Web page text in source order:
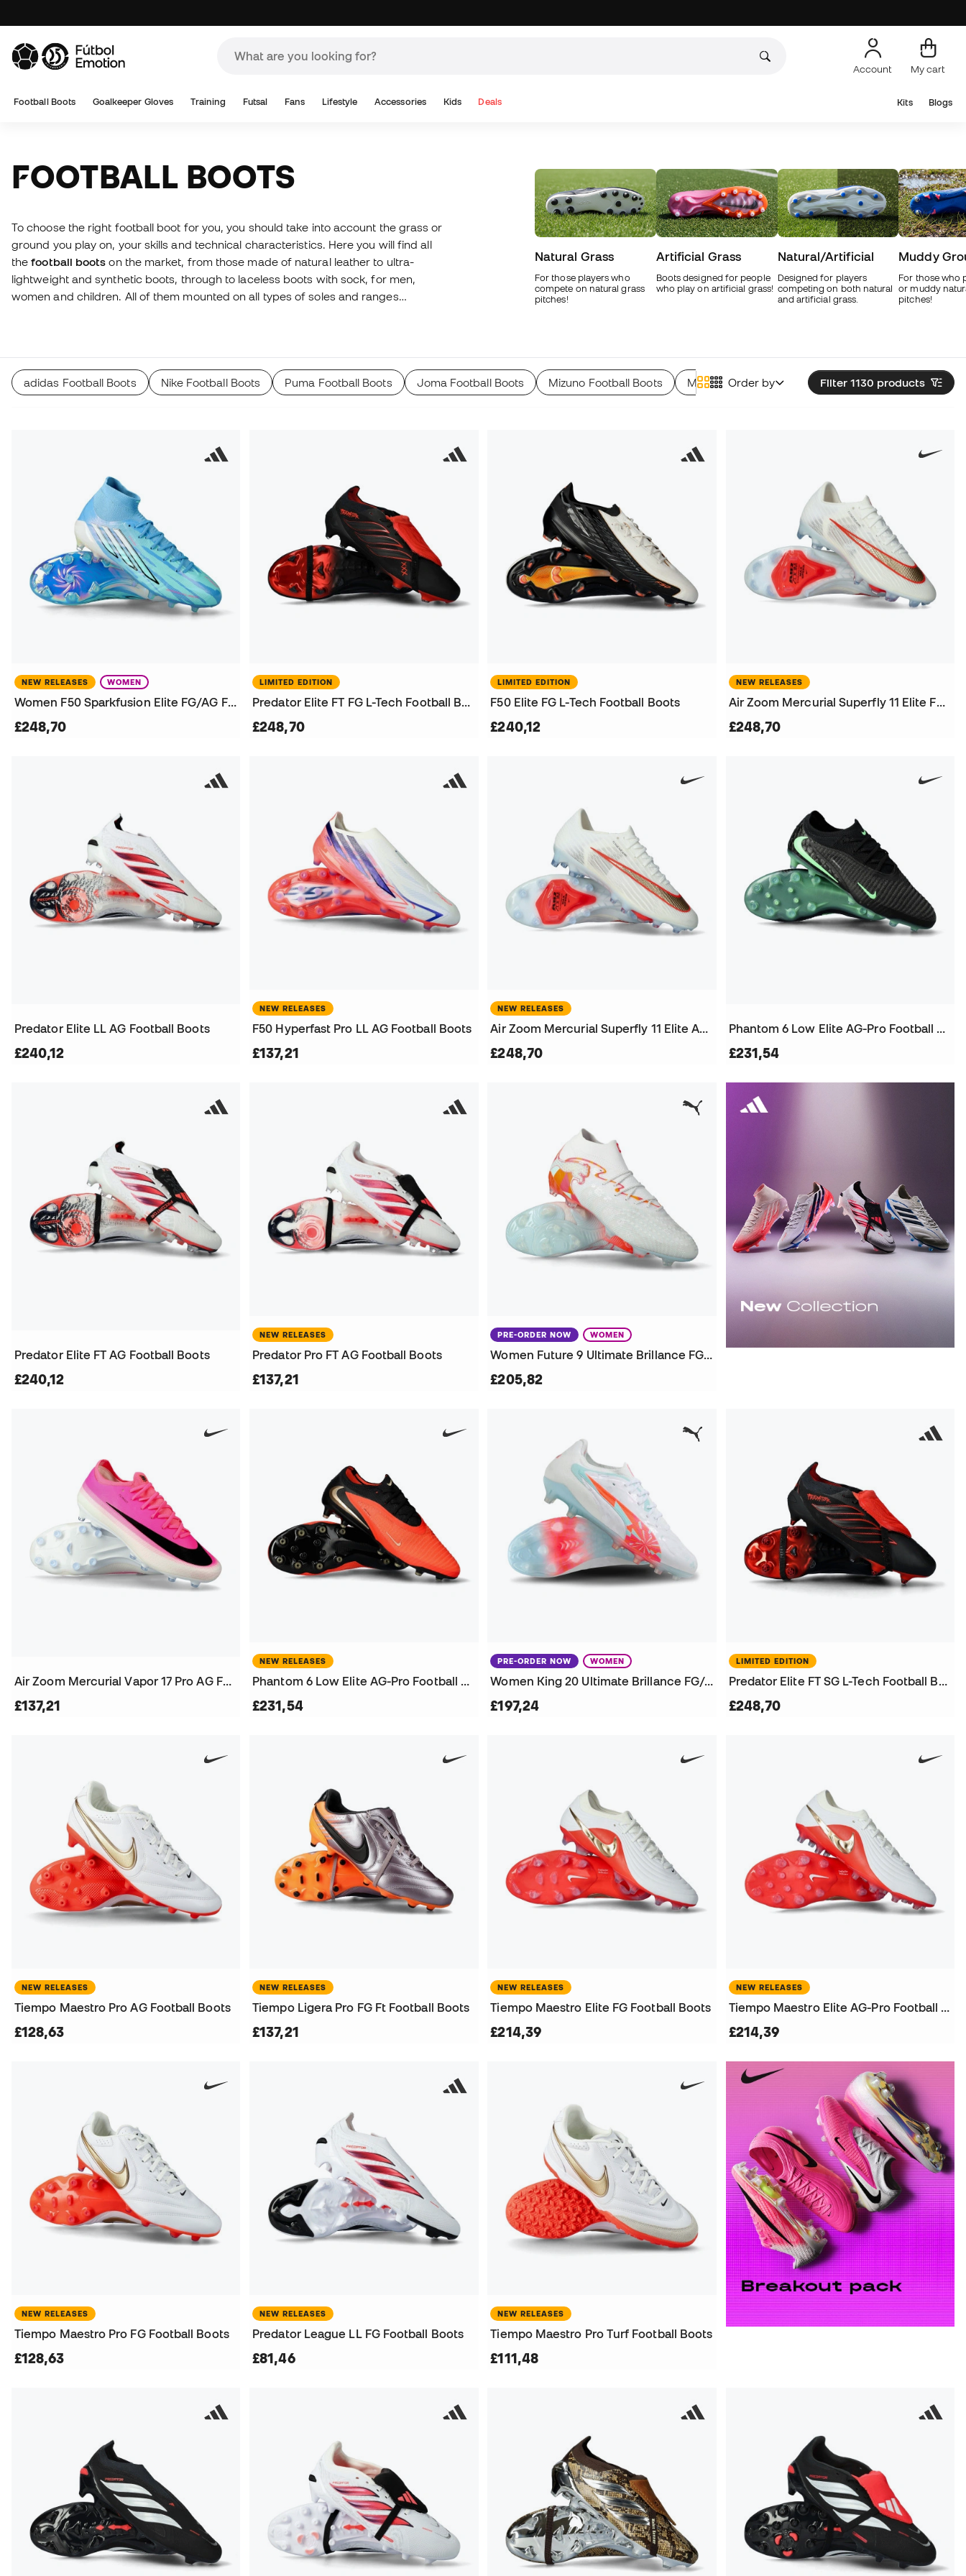
Account My cart
Football Boots Goalkeeper Gloves Training Futsal Fans Lifestyle Accessories Kids Deals Kits Blogs
FOOTBALL BOOTS
To choose the right football boot for you, you should take into account the grass or
ground you play on, your skills and technical characteristics. Here you will find all
thefootball boots on the market, from those made of natural leather to ultra-
lightweight and synthetic boots, through to laceless boots with sock, for men,
women and children. All of them mounted on all types of soles and ranges
Natural Grass
For those players who
compete on natural grass
pitches!
Artificial Grass
Boots designed for people
who play on artificial grass!
Natural/Artificial
Designed for players
competing on both natural
and artificial grass.
Muddy
For those who
or muddy
pitches!
Filter 1130 products
Order by
adidas Football Boots Nike Football Boots Puma Football Boots Joma Football Boots Mizuno Football Boots Munich Football Boots Skechers Football Boots
NEW RELEASES WOMEN
Women F50 Sparkfusion Elite FG/AG Football Boots
£248,70
LIMITED EDITION
Predator Elite FT FG L-Tech Football Boots
£248,70
LIMITED EDITION
F50 Elite FG L-Tech Football Boots
£240,12
NEW RELEASES
Air Zoom Mercurial Superfly 11 Elite FG Football Boots
£248,70
Predator Elite LL AG Football Boots
£240,12
NEW RELEASES
F50 Hyperfast Pro LL AG Football Boots
£137,21
NEW RELEASES
Air Zoom Mercurial Superfly 11 Elite AG-Pro Football Boots
£248,70
Phantom 6 Low Elite AG-Pro Football Boots
£231,54
Predator Elite FT AG Football Boots
£240,12
NEW RELEASES
Predator Pro FT AG Football Boots
£137,21
PRE-ORDER NOW WOMEN
Women Future 9 Ultimate Brillance FG Football Boots
£205,82
Air Zoom Mercurial Vapor 17 Pro AG Football Boots
£137,21
NEW RELEASES
Phantom 6 Low Elite AG-Pro Football Boots
£231,54
PRE-ORDER NOW WOMEN
Women King 20 Ultimate Brillance FG/AG Football Boots
£197,24
LIMITED EDITION
Predator Elite FT SG L-Tech Football Boots
£248,70
NEW RELEASES
Tiempo Maestro Pro AG Football Boots
£128,63
NEW RELEASES
Tiempo Ligera Pro FG Ft Football Boots
£137,21
NEW RELEASES
Tiempo Maestro Elite FG Football Boots
£214,39
NEW RELEASES
Tiempo Maestro Elite AG-Pro Football Boots
£214,39
NEW RELEASES
Tiempo Maestro Pro FG Football Boots
£128,63
NEW RELEASES
Predator League LL FG Football Boots
£81,46
NEW RELEASES
Tiempo Maestro Pro Turf Football Boots
£111,48